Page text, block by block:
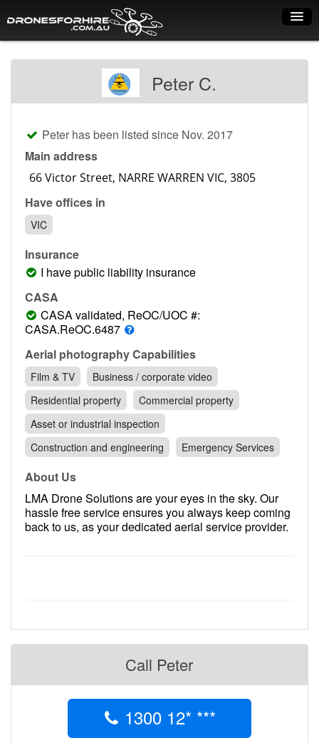
Dry Hire
Industry uses
Spray Drones
Pilots on map
Pilot list
Training courses
Contact
Pilot Account
1300 029 829
Peter C.
Peter has been listed since Nov. 2017
Main address
Have offices in
VIC
Insurance
I have public liability insurance
CASA
CASA validated, ReOC/UOC #:
CASA.ReOC.6487
Aerial photography Capabilities
Film & TV
Business / corporate video
Residential property
Commercial property
Asset or industrial inspection
Construction and engineering
Emergency Services
About Us
LMA Drone Solutions are your eyes in the sky. Our
hassle free service ensures you always keep coming
back to us, as your dedicated aerial service provider.
Call Peter
1300 12* ***